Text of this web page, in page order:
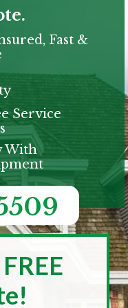
Fast &
Service
With